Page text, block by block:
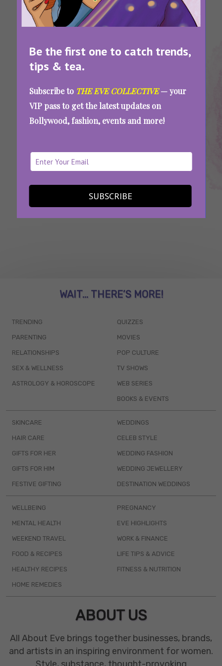
Be the first one to catch trends,
tips & tea.
Subscribe to THE EVE COLLECTIVE— your
VIP pass to get the latest updates on
Bollywood, fashion, events and more!
SUBSCRIBE
Movies
2022
Bollywood
Movies
2022
Movies
2022
Movies Of
2022
Movies
Were Totally Overhyped And Didn’t Serve
SEE MORE
WAIT... THERE’S MORE!
TRENDING
PARENTING
RELATIONSHIPS
SEX & WELLNESS
ASTROLOGY & HOROSCOPE
QUIZZES
MOVIES
POP CULTURE
TV SHOWS
WEB SERIES
BOOKS & EVENTS
SKINCARE
HAIR CARE
GIFTS FOR HER
GIFTS FOR HIM
FESTIVE GIFTING
WEDDINGS
CELEB STYLE
WEDDING FASHION
WEDDING JEWELLERY
DESTINATION WEDDINGS
WELLBEING
MENTAL HEALTH
WEEKEND TRAVEL
FOOD & RECIPES
HEALTHY RECIPES
HOME REMEDIES
PREGNANCY
EVE HIGHLIGHTS
WORK & FINANCE
LIFE TIPS & ADVICE
FITNESS & NUTRITION
ABOUT US
All About Eve brings together businesses, brands,
and artists in an inspiring environment for women.
Style, substance, thought-provoking